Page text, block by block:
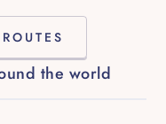
the world